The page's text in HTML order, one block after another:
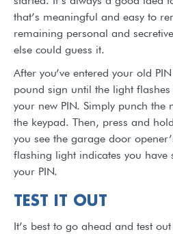
that’s meaningful and easy to
remaining personal and
else could guess it.
After you’ve entered your old
pound sign until the light flashes
your new PIN. Simply punch the
the keypad. Then, press and
you see the garage door
flashing light indicates you have
your PIN.
TEST IT OUT
It’s best to go ahead and test